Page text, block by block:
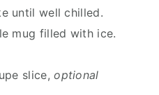
until well chilled.
mug filled with ice.
slice,optional